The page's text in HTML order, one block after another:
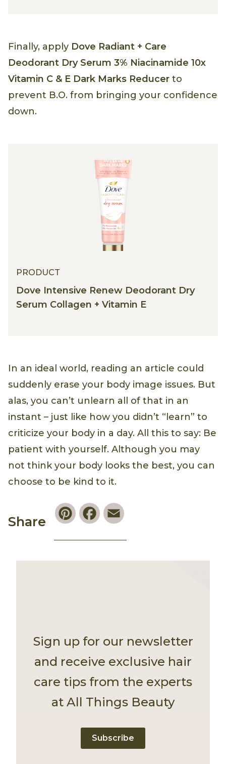
Finally, apply Dove Radiant + Care
Deodorant Dry Serum 3% Niacinamide 10x
Vitamin C & E Dark Marks Reducer to
prevent B.O. from bringing your confidence
down.
PRODUCT
Dove Intensive Renew Deodorant Dry
Serum Collagen + Vitamin E
In an ideal world, reading an article could
suddenly erase your body image issues. But
alas, you can’t unlearn all of that in an
instant – just like how you didn’t “learn” to
criticize your body in a day. All this to say: Be
patient with yourself. Although you may
not think your body looks the best, you can
choose to be kind to it.
Share
PinterestFacebook
Sign up for our newsletter
and receive exclusive hair
care tips from the experts
at All Things Beauty
Subscribe